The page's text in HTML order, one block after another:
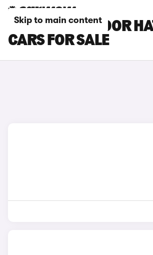
Skip to main content
BLUE MINI 5-DOOR
CARS FOR SALE